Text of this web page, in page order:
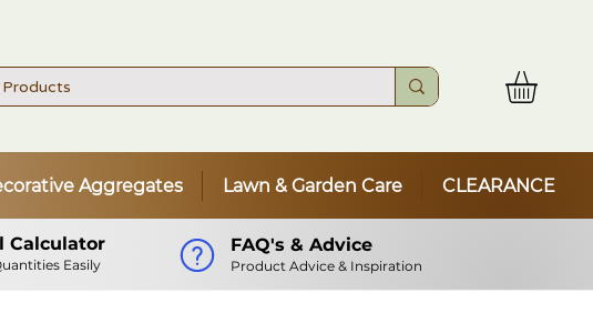
Aggregates Lawn & Garden Care CLEARANCE
Product Advice & Inspiration
FAQ's & Advice
Easily
Calculator